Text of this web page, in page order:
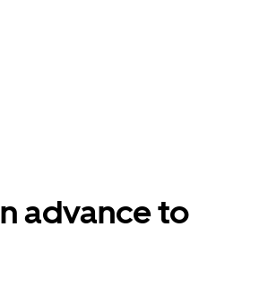
advance to